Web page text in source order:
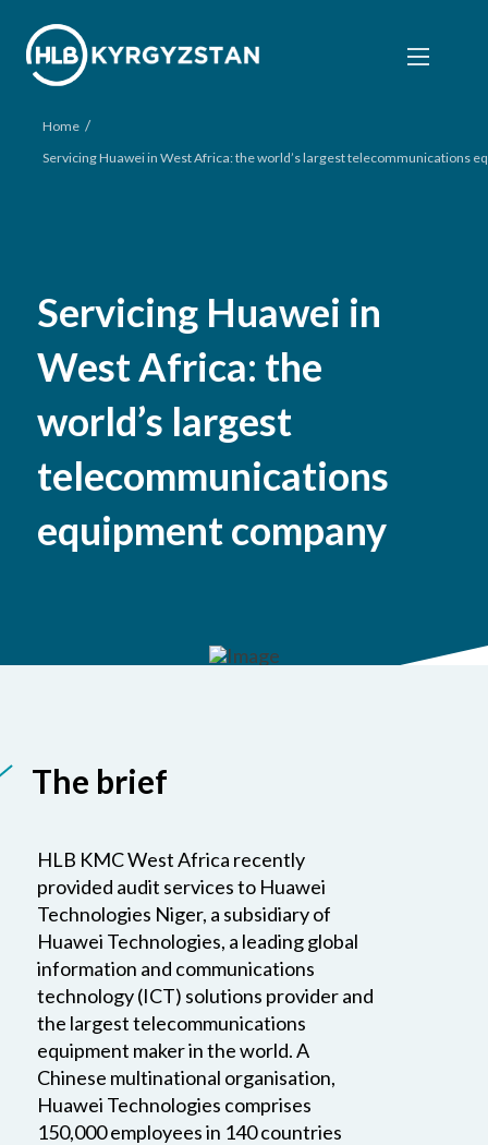
Home /
Servicing Huawei in West Africa: the world’s largest telecommunications
Servicing Huawei in
West Africa: the
world’s largest
telecommunications
equipment company
The brief
HLB KMC West Africa recently
provided audit services to Huawei
Technologies Niger, a subsidiary of
Huawei Technologies, a leading global
information and communications
technology (ICT) solutions provider and
the largest telecommunications
equipment maker in the world. A
Chinese multinational organisation,
Huawei Technologies comprises
150,000 employees in 140 countries